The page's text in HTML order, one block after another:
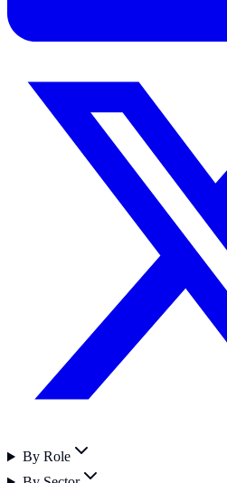
By Role